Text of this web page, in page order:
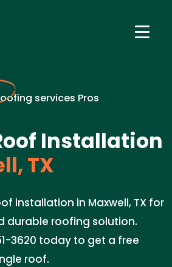
services Pros
Installation
TX
installation in Maxwell, TX for
durable roofing solution.
3620 today to get a free
roof.